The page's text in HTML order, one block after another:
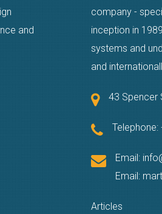
and
company -
inception in
systems and
and
43 Spencer
Telephone:
Email:
Email:
Articles